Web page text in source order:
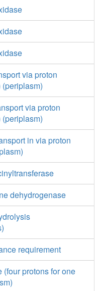
via proton
via proton
in via proton
dehydrogenase
requirement
(four protons for one